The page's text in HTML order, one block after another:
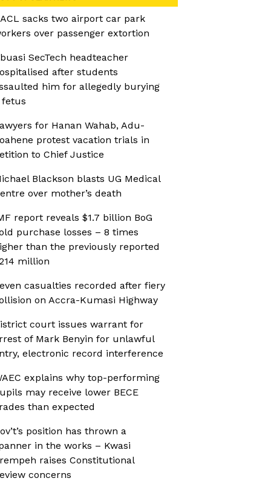
sacks two airport car park
over passenger extortion
SecTech headteacher
after students
him for allegedly burying
fetus
for Hanan Wahab, Adu-
protest vacation trials in
to Chief Justice
Blackson blasts UG Medical
over mother’s death
report reveals $1.7 billion BoG
purchase losses – 8 times
than the previously reported
million
casualties recorded after fiery
on Accra-Kumasi Highway
court issues warrant for
of Mark Benyin for unlawful
electronic record interference
explains why top-performing
may receive lower BECE
than expected
position has thrown a
in the works – Kwasi
raises Constitutional
concerns